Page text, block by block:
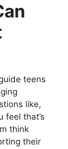
teens
like,
feel that’s
think
their